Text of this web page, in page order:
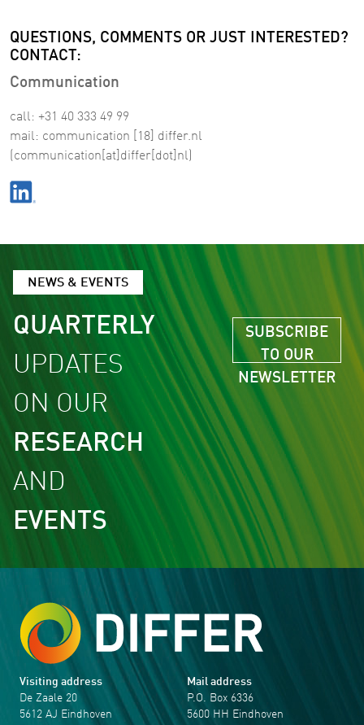
QUESTIONS, COMMENTS OR JUST INTERESTED?
CONTACT:
Communication
call: +31 40 333 49 99
mail: communication [18] differ.nl
(communication[at]differ[dot]nl)
NEWS & EVENTS
QUARTERLY
UPDATES
ON OUR
RESEARCH
AND
EVENTS
SUBSCRIBE
TO OUR
NEWSLETTER
Visiting address
De Zaale 20
5612 AJ Eindhoven
Mail address
P.O. Box 6336
5600 HH Eindhoven